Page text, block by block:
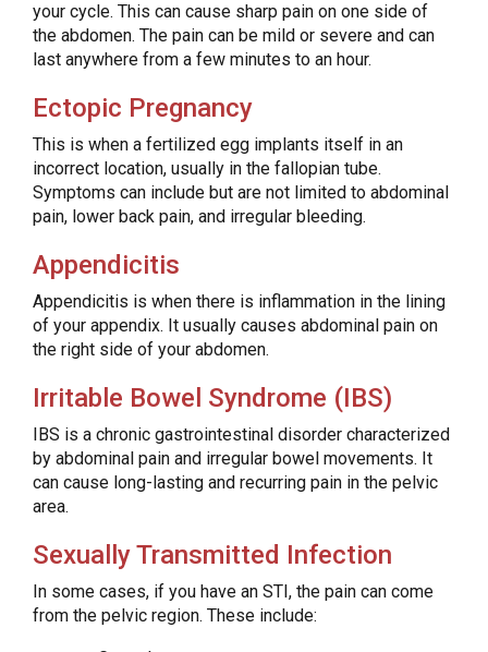
your cycle. This can cause sharp pain on one side of
the abdomen. The pain can be mild or severe and can
last anywhere from a few minutes to an hour.
Ectopic Pregnancy
This is when a fertilized egg implants itself in an
incorrect location, usually in the fallopian tube.
Symptoms can include but are not limited to abdominal
pain, lower back pain, and irregular bleeding.
Appendicitis
Appendicitis is when there is inflammation in the lining
of your appendix. It usually causes abdominal pain on
the right side of your abdomen.
Irritable Bowel Syndrome (IBS)
IBS is a chronic gastrointestinal disorder characterized
by abdominal pain and irregular bowel movements. It
can cause long-lasting and recurring pain in the pelvic
area.
Sexually Transmitted Infection
In some cases, if you have an STI, the pain can come
from the pelvic region. These include: